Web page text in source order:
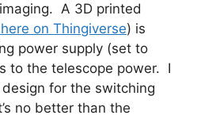
A 3D printed
on Thingiverse) is
power supply (set to
to the telescope power. I
for the switching
no better than the